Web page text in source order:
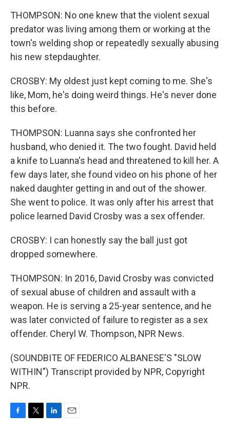
THOMPSON: No one knew that the violent sexual
predator was living among them or working at the
town's welding shop or repeatedly sexually abusing
his new stepdaughter.
CROSBY: My oldest just kept coming to me. She's
like, Mom, he's doing weird things. He's never done
this before.
THOMPSON: Luanna says she confronted her
husband, who denied it. The two fought. David held
a knife to Luanna's head and threatened to kill her. A
few days later, she found video on his phone of her
naked daughter getting in and out of the shower.
She went to police. It was only after his arrest that
police learned David Crosby was a sex offender.
CROSBY: I can honestly say the ball just got
dropped somewhere.
THOMPSON: In 2016, David Crosby was convicted
of sexual abuse of children and assault with a
weapon. He is serving a 25-year sentence, and he
was later convicted of failure to register as a sex
offender. Cheryl W. Thompson, NPR News.
(SOUNDBITE OF FEDERICO ALBANESE'S "SLOW
WITHIN") Transcript provided by NPR, Copyright
NPR.